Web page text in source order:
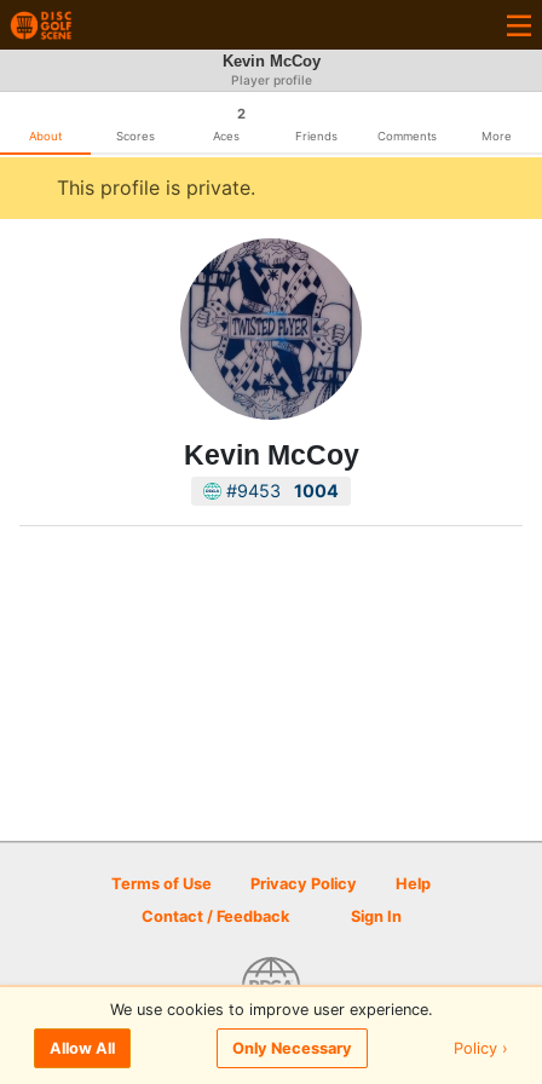
Kevin McCoy
Player profile
About Scores
2
Aces Friends Comments More
This profile is private.
Kevin McCoy
#9453 1004
Terms of Use Privacy Policy
Help
Contact / Feedback
Sign In
© 2026 Disc Golf Scene powered by PDGA
We use cookies to improve user experience.
Allow All Only Necessary Policy ›